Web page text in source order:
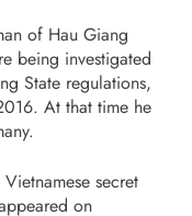
of Hau Giang
being investigated
State regulations,
At that time he
secret
on